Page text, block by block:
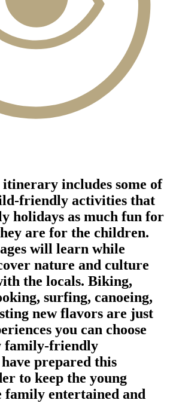
includes some of
friendly activities that
holidays as much fun for
are for the children.
will learn while
nature and culture
the locals. Biking,
surfing, canoeing,
new flavors are just
you can choose
family-friendly
prepared this
to keep the young
family entertained and